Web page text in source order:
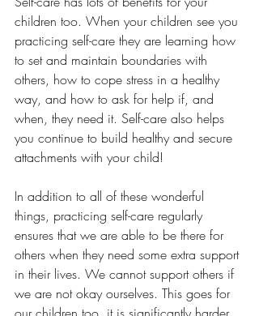
children too. When your children see you
practicing self-care they are learning how
to set and maintain boundaries with
others, how to cope stress in a healthy
way, and how to ask for help if, and
when, they need it. Self-care also helps
you continue to build healthy and secure
attachments with your child!
In addition to all of these wonderful
things, practicing self-care regularly
ensures that we are able to be there for
others when they need some extra support
in their lives. We cannot support others if
we are not okay ourselves. This goes for